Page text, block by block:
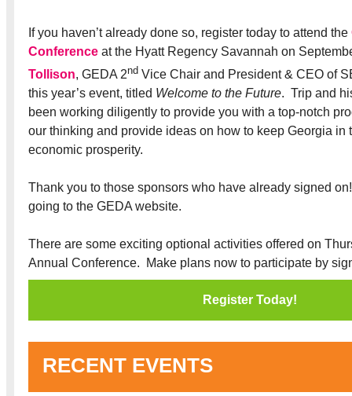
If you haven’t already done so, register today to attend the
Conference at the Hyatt Regency Savannah on
Tollison, GEDA 2nd Vice Chair and President & CEO of
this year’s event, titled Welcome to the Future. Trip and
been working diligently to provide you with a top-notch
our thinking and provide ideas on how to keep Georgia in
economic prosperity.
Thank you to those sponsors who have already signed
going to the GEDA website.
There are some exciting optional activities offered on
Annual Conference. Make plans now to participate by
Register Today!
RECENT EVENTS